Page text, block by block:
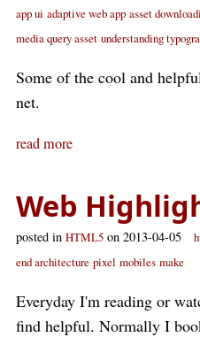
app ui adaptive web app asset
media query asset understanding
Some of the cool and
net.
read more
Web
posted in HTML5 on 2013-04-05
end architecture pixel mobiles make
Everyday I'm reading or
find helpful. Normally I